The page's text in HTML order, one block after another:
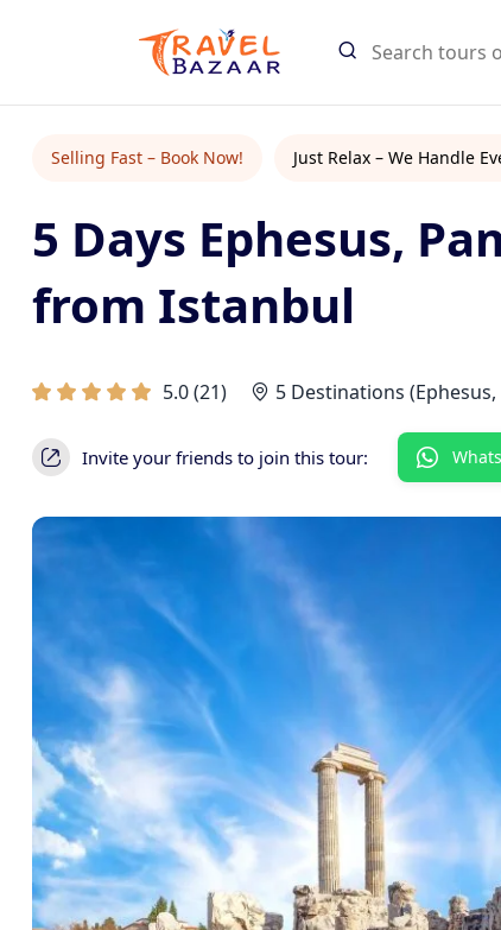
Search Tours
Start
Find
Selling Fast – Book Now! Just Relax – We Handle
5 Days Ephesus,
from Istanbul
5.0(21) 5 Destinations
Invite your friends to join this tour: